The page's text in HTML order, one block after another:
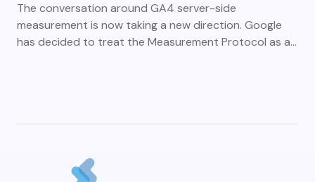
The conversation around GA4 server-side
measurement is now taking a new direction. Google
has decided to treat the Measurement Protocol as a…